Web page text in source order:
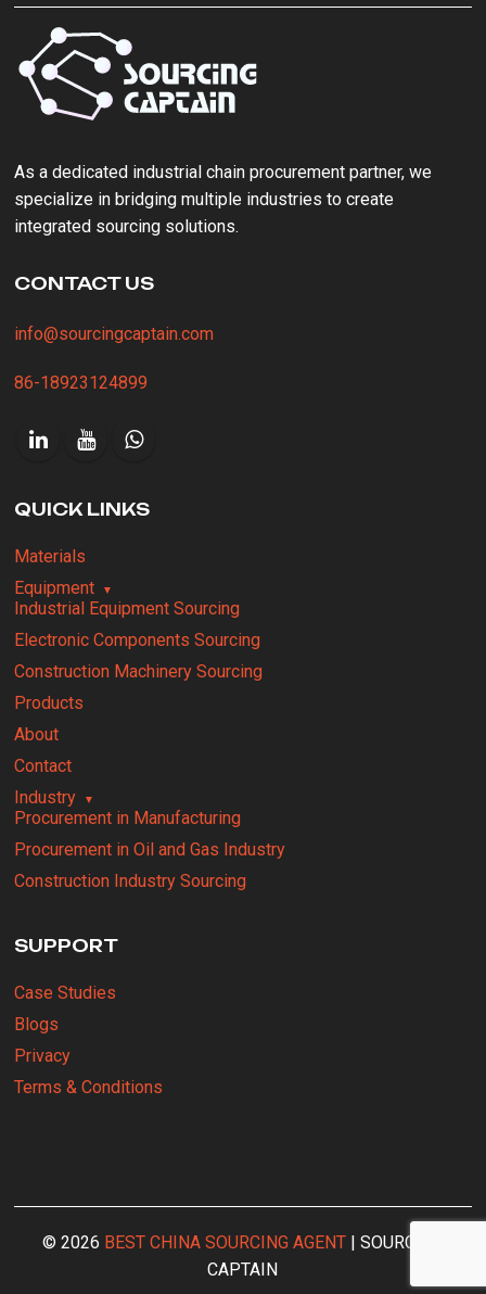
As a ‌dedicated industrial chain procurement partner‌, we
specialize in bridging multiple industries to create
integrated sourcing solutions.
CONTACT US
info@sourcingcaptain.com
86-18923124899
QUICK LINKS
Materials
Equipment
Industrial Equipment Sourcing
Electronic Components Sourcing
Construction Machinery Sourcing
Products
About
Contact
Industry
Procurement in Manufacturing
Procurement in Oil and Gas Industry
Construction Industry Sourcing
SUPPORT
Case Studies
Blogs
Privacy
Terms & Conditions
© 2026 BEST CHINA SOURCING AGENT| SOURCING
CAPTAIN